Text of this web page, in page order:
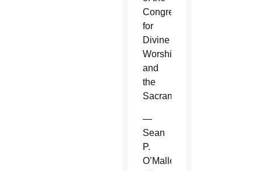
Congregation
for
Divine
Worship
and
the
Sacraments.
—
Sean
P.
O’Malley